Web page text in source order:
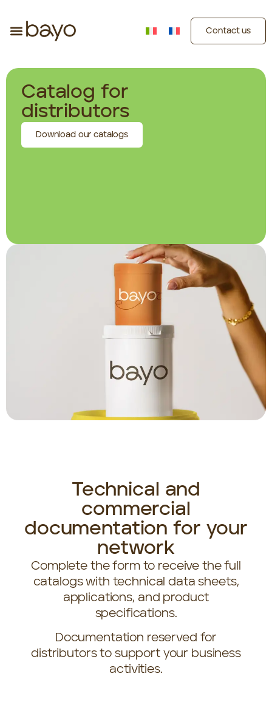
Contact us
Catalog for
distributors
Download our catalogs
Technical and
commercial
documentation for your
network
Complete the form to receive the full
catalogs with technical data sheets,
applications, and product
specifications.
Documentation reserved for
distributors to support your business
activities.